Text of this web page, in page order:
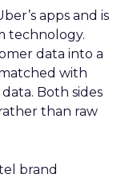
apps and is
technology.
data into a
with
Both sides
than raw
brand